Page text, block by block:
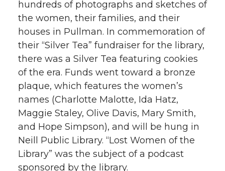
hundreds of photographs and sketches of
the women, their families, and their
houses in Pullman. In commemoration of
their “Silver Tea” fundraiser for the library,
there was a Silver Tea featuring cookies
of the era. Funds went toward a bronze
plaque, which features the women’s
names (Charlotte Malotte, Ida Hatz,
Maggie Staley, Olive Davis, Mary Smith,
and Hope Simpson), and will be hung in
Neill Public Library. “Lost Women of the
Library” was the subject of a podcast
sponsored by the library.